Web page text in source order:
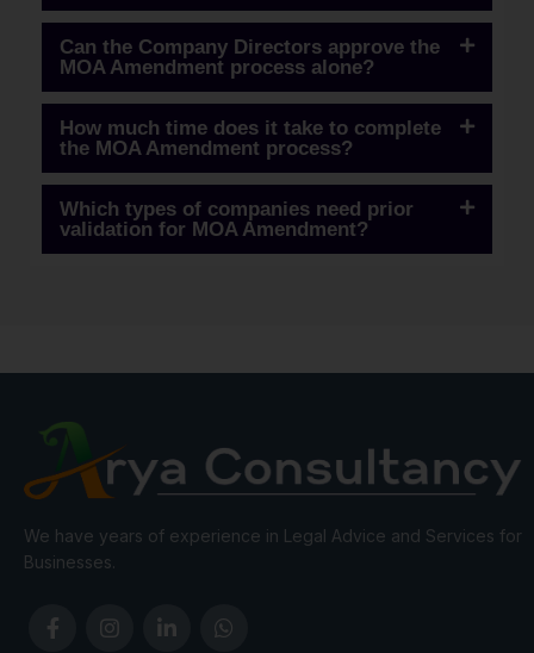
Can the Company Directors approve the
MOA Amendment process alone?
How much time does it take to complete
the MOA Amendment process?
Which types of companies need prior
validation for MOA Amendment?
We have years of experience in Legal Advice and Services for
Businesses.